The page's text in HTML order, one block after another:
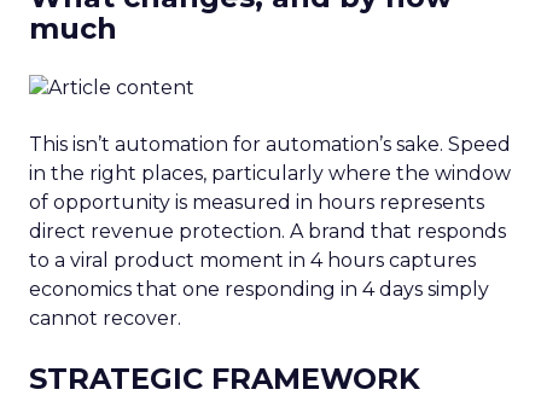
much
This isn’t automation for automation’s sake. Speed
in the right places, particularly where the window
of opportunity is measured in hours represents
direct revenue protection. A brand that responds
to a viral product moment in 4 hours captures
economics that one responding in 4 days simply
cannot recover.
STRATEGIC FRAMEWORK